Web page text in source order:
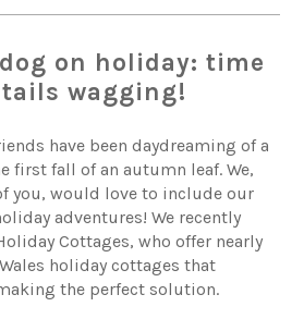
on holiday: time
wagging!
have been daydreaming of a
first fall of an autumn leaf. We,
you, would love to include our
adventures! We recently
Cottages, who offer nearly
holiday cottages that
the perfect solution.